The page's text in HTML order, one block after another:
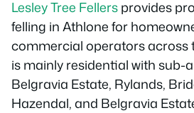
Lesley Tree Fellersprovides
felling in Athlone for
commercial operators across
is mainly residential with sub-
Belgravia Estate, Rylands,
Hazendal, and Belgravia